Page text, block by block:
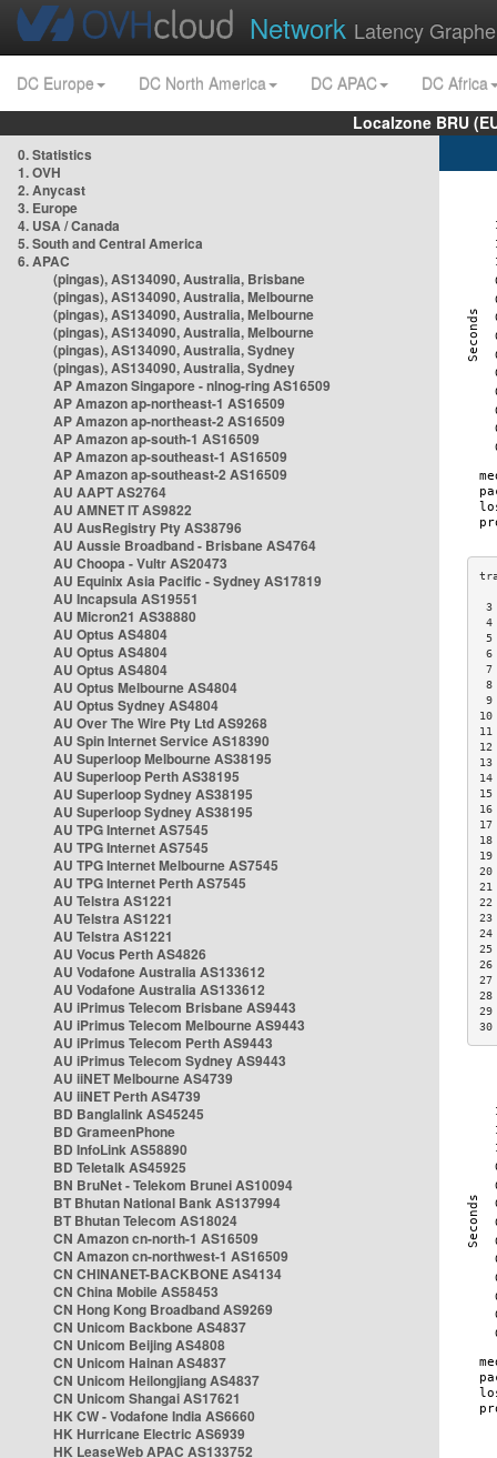
Network Latency
DC Europe DC North America DC APAC
DC Africa
Localzone BRU
0. Statistics
1. OVH
2. Anycast
3. Europe
4. USA / Canada
5. South and Central America
6. APAC
(pingas), AS134090, Australia, Brisbane
(pingas), AS134090, Australia, Melbourne
(pingas), AS134090, Australia, Melbourne
(pingas), AS134090, Australia, Melbourne
(pingas), AS134090, Australia, Sydney
(pingas), AS134090, Australia, Sydney
AP Amazon Singapore - nlnog-ring AS16509
AP Amazon ap-northeast-1 AS16509
AP Amazon ap-northeast-2 AS16509
AP Amazon ap-south-1 AS16509
AP Amazon ap-southeast-1 AS16509
AP Amazon ap-southeast-2 AS16509
AU AAPT AS2764
AU AMNET IT AS9822
AU AusRegistry Pty AS38796
AU Aussie Broadband - Brisbane AS4764
AU Choopa - Vultr AS20473
AU Equinix Asia Pacific - Sydney AS17819
AU Incapsula AS19551
AU Micron21 AS38880
AU Optus AS4804
AU Optus AS4804
AU Optus AS4804
AU Optus Melbourne AS4804
AU Optus Sydney AS4804
AU Over The Wire Pty Ltd AS9268
AU Spin Internet Service AS18390
AU Superloop Melbourne AS38195
AU Superloop Perth AS38195
AU Superloop Sydney AS38195
AU Superloop Sydney AS38195
AU TPG Internet AS7545
AU TPG Internet AS7545
AU TPG Internet Melbourne AS7545
AU TPG Internet Perth AS7545
AU Telstra AS1221
AU Telstra AS1221
AU Telstra AS1221
AU Vocus Perth AS4826
AU Vodafone Australia AS133612
AU Vodafone Australia AS133612
AU iPrimus Telecom Brisbane AS9443
AU iPrimus Telecom Melbourne AS9443
AU iPrimus Telecom Perth AS9443
AU iPrimus Telecom Sydney AS9443
AU iiNET Melbourne AS4739
AU iiNET Perth AS4739
BD Banglalink AS45245
BD GrameenPhone
BD InfoLink AS58890
BD Teletalk AS45925
BN BruNet - Telekom Brunei AS10094
BT Bhutan National Bank AS137994
BT Bhutan Telecom AS18024
CN Amazon cn-north-1 AS16509
CN Amazon cn-northwest-1 AS16509
CN CHINANET-BACKBONE AS4134
CN China Mobile AS58453
CN Hong Kong Broadband AS9269
CN Unicom Backbone AS4837
CN Unicom Beijing AS4808
CN Unicom Hainan AS4837
CN Unicom Heilongjiang AS4837
CN Unicom Shangai AS17621
HK CW - Vodafone India AS6660
HK Hurricane Electric AS6939
HK LeaseWeb APAC AS133752
3
7
8
9